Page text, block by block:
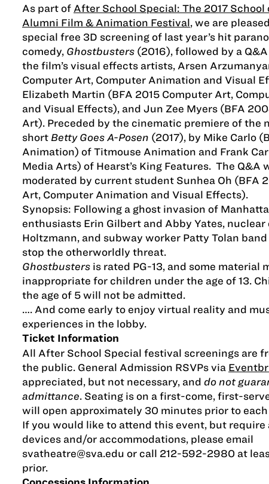
As part of After School Special: The 2017
Alumni Film & Animation Festival, we are
special free 3D screening of last year’s hit
comedy, Ghostbusters (2016), followed by a
the film’s visual effects artists, Arsen
Computer Art, Computer Animation and Visual
Elizabeth Martin (BFA 2015 Computer Art,
and Visual Effects), and Jun Zee Myers (BFA
Art). Preceded by the cinematic premiere of the
short Betty Goes A-Posen (2017), by Mike Carlo
Animation) of Titmouse Animation and Frank
Media Arts) of Hearst’s King Features. The Q&A
moderated by current student Sunhea Oh (BFA
Art, Computer Animation and Visual Effects).
Synopsis: Following a ghost invasion of
enthusiasts Erin Gilbert and Abby Yates,
Holtzmann, and subway worker Patty Tolan
stop the otherworldly threat.
Ghostbusters is rated PG-13, and some material
inappropriate for children under the age of 13.
the age of 5 will not be admitted.
…. And come early to enjoy virtual reality and
experiences in the lobby.
Ticket Information
All After School Special festival screenings are
the public. General Admission RSVPs via
appreciated, but not necessary, and do not
admittance. Seating is on a first-come, first-
will open approximately 30 minutes prior to
If you would like to attend this event, but require
devices and/or accommodations, please email
svatheatre@sva.edu or call 212-592-2980 at
prior.